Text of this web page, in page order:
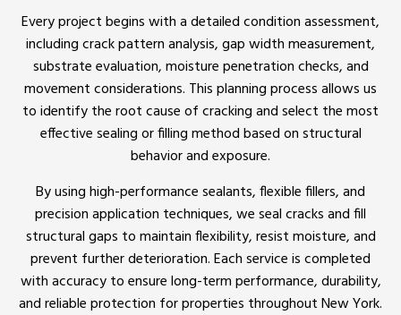
Every project begins with a detailed condition assessment,
including crack pattern analysis, gap width measurement,
substrate evaluation, moisture penetration checks, and
movement considerations. This planning process allows us
to identify the root cause of cracking and select the most
effective sealing or filling method based on structural
behavior and exposure.
By using high-performance sealants, flexible fillers, and
precision application techniques, we seal cracks and fill
structural gaps to maintain flexibility, resist moisture, and
prevent further deterioration. Each service is completed
with accuracy to ensure long-term performance, durability,
and reliable protection for properties throughout New York.